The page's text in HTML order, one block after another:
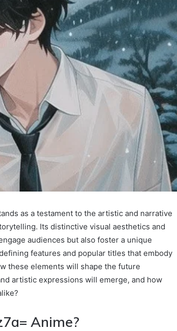
as a testament to the artistic and narrative
Its distinctive visual aesthetics and
audiences but also foster a unique
features and popular titles that embody
these elements will shape the future
artistic expressions will emerge, and how
Anime?